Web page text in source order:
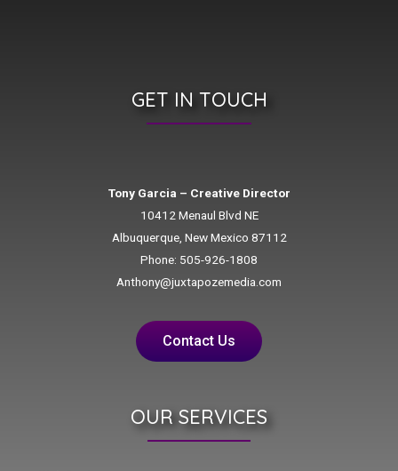
GET IN TOUCH
Tony Garcia – Creative Director
10412 Menaul Blvd NE
Albuquerque, New Mexico 87112
Phone: 505-926-1808
Anthony@juxtapozemedia.com
Contact Us
OUR SERVICES